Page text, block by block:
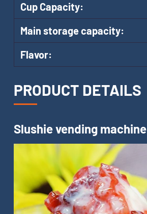
Cup Capacity:
Main storage capacity:
Flavor:
PRODUCT DETAILS
Slushie vending machine